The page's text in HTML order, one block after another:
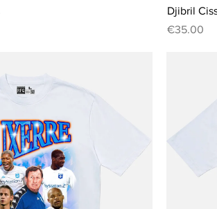
Djibril
Price
€35.00